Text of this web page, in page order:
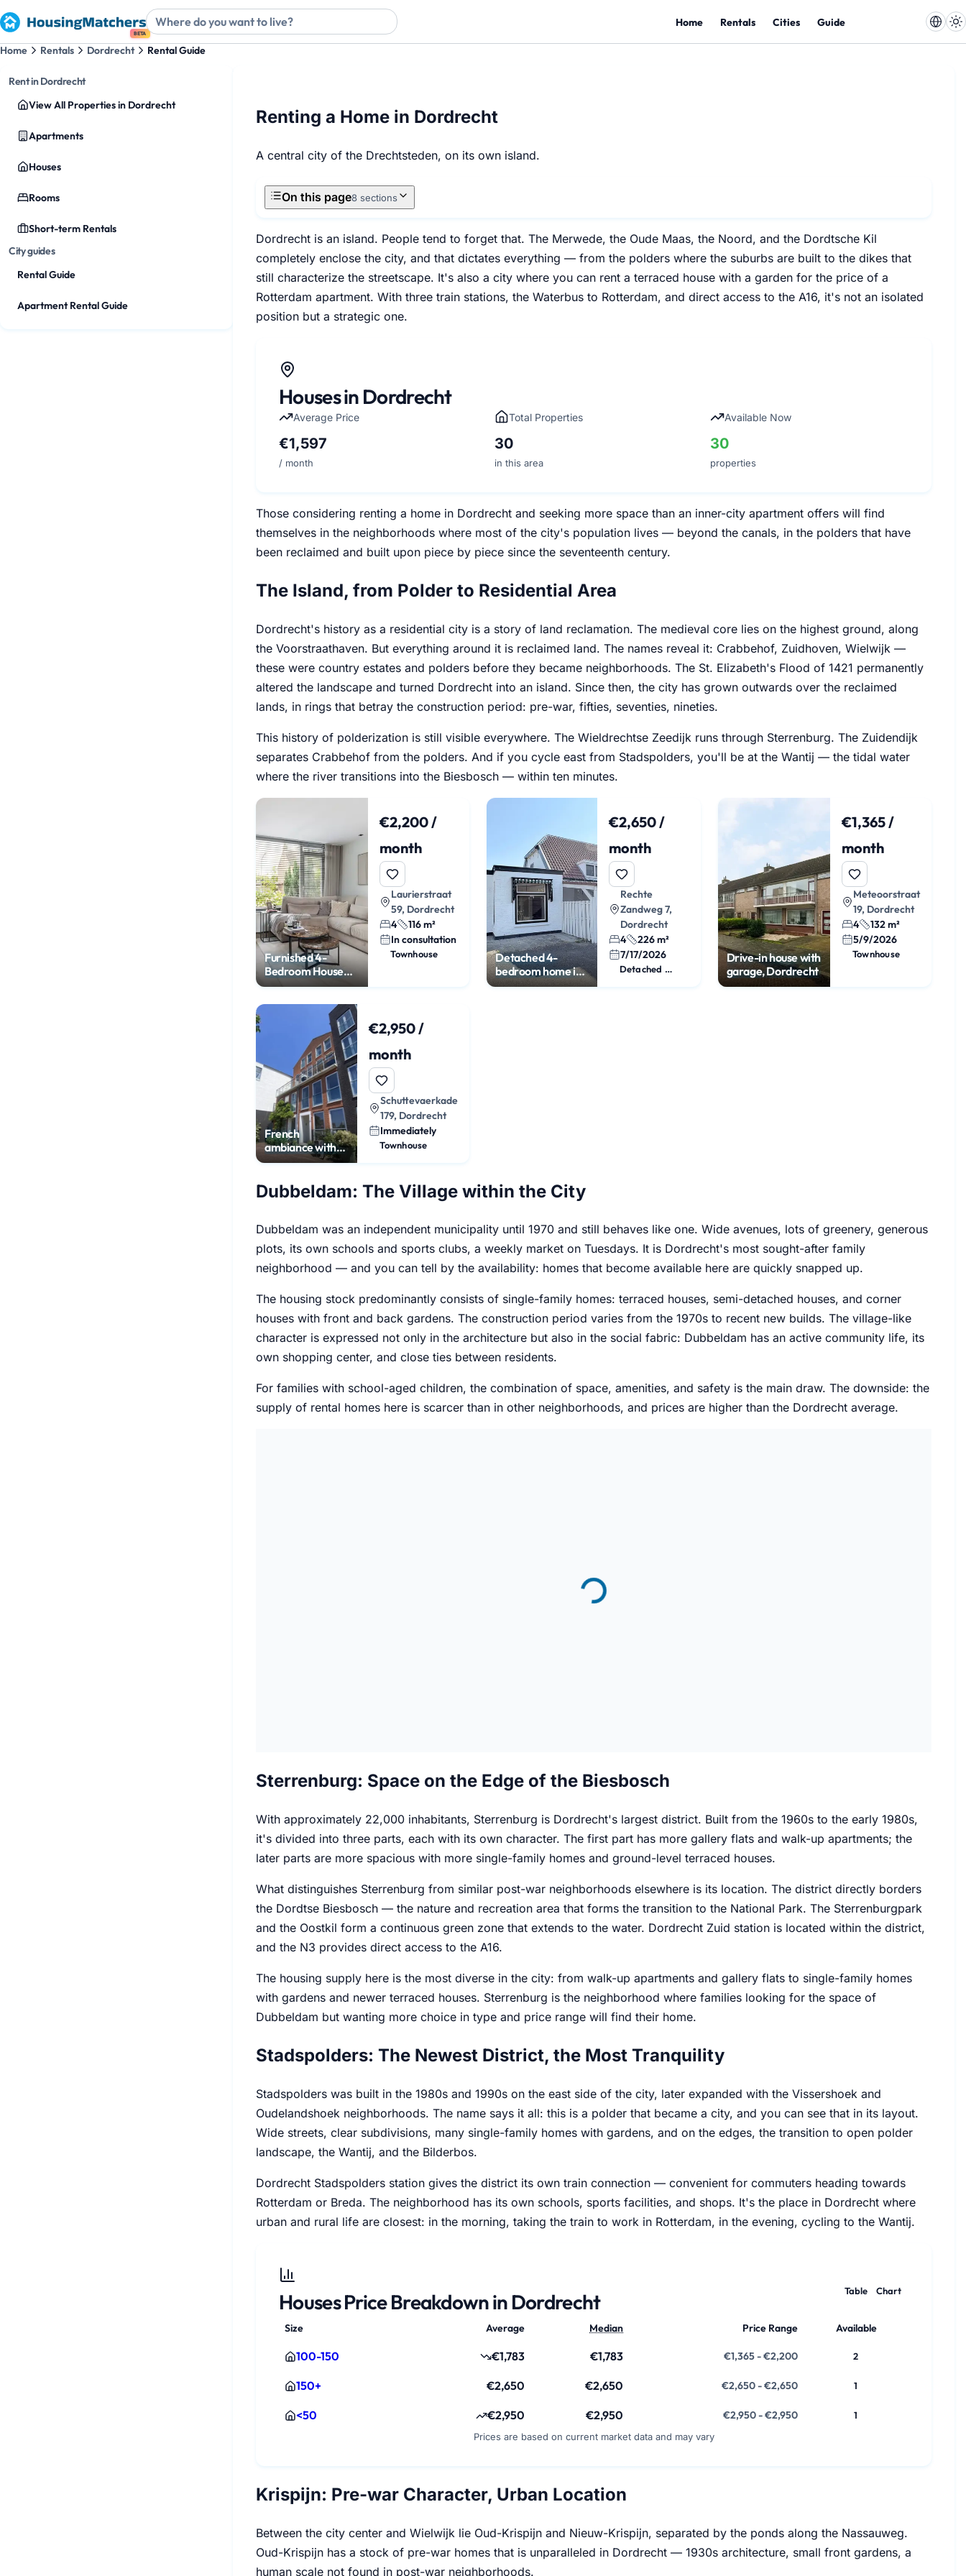
BETA
Home Rentals Cities Guide
Home Rentals Dordrecht Rental Guide
Rent in Dordrecht
View All Properties in Dordrecht
Apartments
Houses
Rooms
Short-term Rentals
City guides
Rental Guide
Apartment Rental Guide
Renting a Home in Dordrecht
A central city of the Drechtsteden, on its own island.
On this page8 sections
Dordrecht is an island. People tend to forget that. The Merwede, the Oude Maas, the Noord, and the Dordtsche Kil
completely enclose the city, and that dictates everything — from the polders where the suburbs are built to the dikes that
still characterize the streetscape. It's also a city where you can rent a terraced house with a garden for the price of a
Rotterdam apartment. With three train stations, the Waterbus to Rotterdam, and direct access to the A16, it's not an isolated
position but a strategic one.
Houses in Dordrecht
Average Price
€1,597
/ month
Total Properties
30
in this area
Available Now
30
properties
Those considering renting a home in Dordrecht and seeking more space than an inner-city apartment offers will find
themselves in the neighborhoods where most of the city's population lives — beyond the canals, in the polders that have
been reclaimed and built upon piece by piece since the seventeenth century.
The Island, from Polder to Residential Area
Dordrecht's history as a residential city is a story of land reclamation. The medieval core lies on the highest ground, along
the Voorstraathaven. But everything around it is reclaimed land. The names reveal it: Crabbehof, Zuidhoven, Wielwijk —
these were country estates and polders before they became neighborhoods. The St. Elizabeth's Flood of 1421 permanently
altered the landscape and turned Dordrecht into an island. Since then, the city has grown outwards over the reclaimed
lands, in rings that betray the construction period: pre-war, fifties, seventies, nineties.
This history of polderization is still visible everywhere. The Wieldrechtse Zeedijk runs through Sterrenburg. The Zuidendijk
separates Crabbehof from the polders. And if you cycle east from Stadspolders, you'll be at the Wantij — the tidal water
where the river transitions into the Biesbosch — within ten minutes.
Furnished 4-
Bedroom House
with Garden
€2,200 /
month
Laurierstraat
59, Dordrecht
4
116 m²
In consultation
Townhouse
Detached 4-
bedroom home in
Dubbeldam
€2,650 /
month
Rechte
Zandweg 7,
Dordrecht
4
226 m²
7/17/2026
Detached House
Drive-in house with
garage, Dordrecht
€1,365 /
month
Meteoorstraat
19, Dordrecht
4
132 m²
5/9/2026
Townhouse
French
ambiance with
harbor views
€2,950 /
month
Schuttevaerkade
179, Dordrecht
Immediately
Townhouse
Dubbeldam: The Village within the City
Dubbeldam was an independent municipality until 1970 and still behaves like one. Wide avenues, lots of greenery, generous
plots, its own schools and sports clubs, a weekly market on Tuesdays. It is Dordrecht's most sought-after family
neighborhood — and you can tell by the availability: homes that become available here are quickly snapped up.
The housing stock predominantly consists of single-family homes: terraced houses, semi-detached houses, and corner
houses with front and back gardens. The construction period varies from the 1970s to recent new builds. The village-like
character is expressed not only in the architecture but also in the social fabric: Dubbeldam has an active community life, its
own shopping center, and close ties between residents.
For families with school-aged children, the combination of space, amenities, and safety is the main draw. The downside: the
supply of rental homes here is scarcer than in other neighborhoods, and prices are higher than the Dordrecht average.
Sterrenburg: Space on the Edge of the Biesbosch
With approximately 22,000 inhabitants, Sterrenburg is Dordrecht's largest district. Built from the 1960s to the early 1980s,
it's divided into three parts, each with its own character. The first part has more gallery flats and walk-up apartments; the
later parts are more spacious with more single-family homes and ground-level terraced houses.
What distinguishes Sterrenburg from similar post-war neighborhoods elsewhere is its location. The district directly borders
the Dordtse Biesbosch — the nature and recreation area that forms the transition to the National Park. The Sterrenburgpark
and the Oostkil form a continuous green zone that extends to the water. Dordrecht Zuid station is located within the district,
and the N3 provides direct access to the A16.
The housing supply here is the most diverse in the city: from walk-up apartments and gallery flats to single-family homes
with gardens and newer terraced houses. Sterrenburg is the neighborhood where families looking for the space of
Dubbeldam but wanting more choice in type and price range will find their home.
Stadspolders: The Newest District, the Most Tranquility
Stadspolders was built in the 1980s and 1990s on the east side of the city, later expanded with the Vissershoek and
Oudelandshoek neighborhoods. The name says it all: this is a polder that became a city, and you can see that in its layout.
Wide streets, clear subdivisions, many single-family homes with gardens, and on the edges, the transition to open polder
landscape, the Wantij, and the Bilderbos.
Dordrecht Stadspolders station gives the district its own train connection — convenient for commuters heading towards
Rotterdam or Breda. The neighborhood has its own schools, sports facilities, and shops. It's the place in Dordrecht where
urban and rural life are closest: in the morning, taking the train to work in Rotterdam, in the evening, cycling to the Wantij.
Houses Price Breakdown in Dordrecht Table Chart
Size Average Median Price Range Available
100-150 €1,783 €1,783 €1,365 - €2,200 2
150+ €2,650 €2,650 €2,650 - €2,650 1
<50 €2,950 €2,950 €2,950 - €2,950
1
Prices are based on current market data and may vary
Krispijn: Pre-war Character, Urban Location
Between the city center and Wielwijk lie Oud-Krispijn and Nieuw-Krispijn, separated by the ponds along the Nassauweg.
Oud-Krispijn has a stock of pre-war homes that is unparalleled in Dordrecht — 1930s architecture, small front gardens, a
human scale not found in post-war neighborhoods.